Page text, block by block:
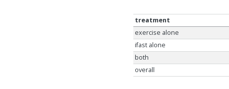
treatment
exercise alone
ifast alone
both
overall